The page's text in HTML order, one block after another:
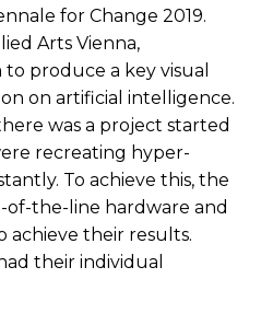
for Change 2019.
Arts Vienna,
produce a key visual
on artificial intelligence.
was a project started
recreating hyper-
To achieve this, the
of-the-line hardware and
achieve their results.
their individual